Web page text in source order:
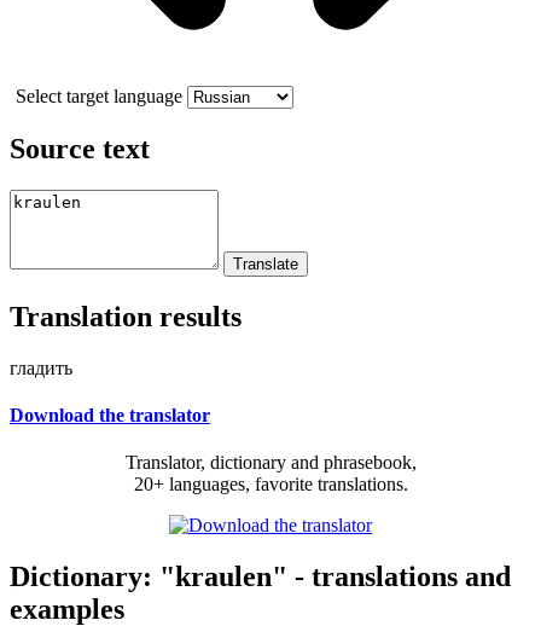
Select target language
Source text
Translation results
гладить
Download the translator
Translator, dictionary and phrasebook,
20+ languages, favorite translations.
Dictionary: "kraulen" - translations and
examples